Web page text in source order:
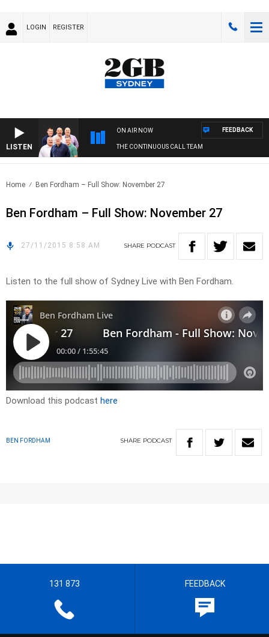
LOGIN REGISTER
LISTEN
ON AIR NOW
THE CONTINUOUS CALL TEAM
FEEDBACK
Home Ben Fordham – Full Show: November 27
Ben Fordham – Full Show: November 27
27/11/2015 8:58 AM SHARE PODCAST
Listen to the full show of Sydney Live with Ben Fordham.
Download this podcast here
BEN FORDHAM SHARE PODCAST
131 873 FEEDBACK